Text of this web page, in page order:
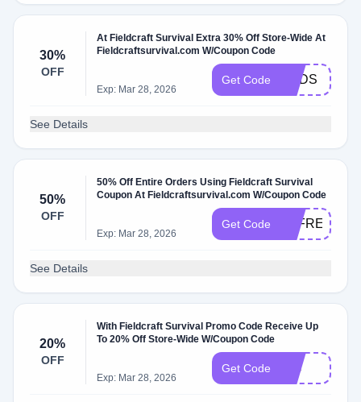
30%
OFF
At Fieldcraft Survival Extra 30% Off Store-Wide At
Fieldcraftsurvival.com W/Coupon Code
Exp: Mar 28, 2026
Get Code DADS
See Details
50%
OFF
50% Off Entire Orders Using Fieldcraft Survival
Coupon At Fieldcraftsurvival.com W/Coupon Code
Exp: Mar 28, 2026
Get Code LCFRENZY
See Details
20%
OFF
With Fieldcraft Survival Promo Code Receive Up
To 20% Off Store-Wide W/Coupon Code
Exp: Mar 28, 2026
Get Code Fcs